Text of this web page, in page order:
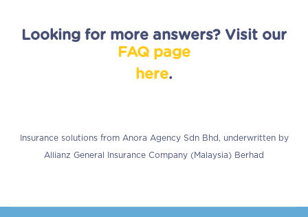
Looking for more answers? Visit our
FAQ page
here.
Insurance solutions from Anora Agency Sdn Bhd, underwritten by
Allianz General Insurance Company (Malaysia) Berhad